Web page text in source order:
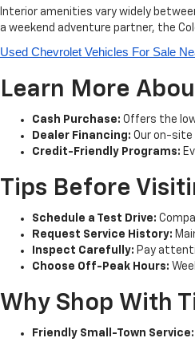
Interior amenities vary widely
a weekend adventure partner, the
Used Chevrolet Vehicles For Sale
Learn More
Cash Purchase: Offers the
Dealer Financing: Our on-
Credit-Friendly Programs:
Tips Before
Schedule a Test Drive:
Request Service History:
Inspect Carefully: Pay
Choose Off-Peak Hours:
Why Shop With
Friendly Small-Town Service: